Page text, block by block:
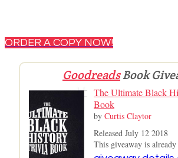
ORDER A COPY NOW!
GoodreadsBook
The Ultimate Black
Book
by Curtis Claytor
Released July 12 2018
This giveaway is already